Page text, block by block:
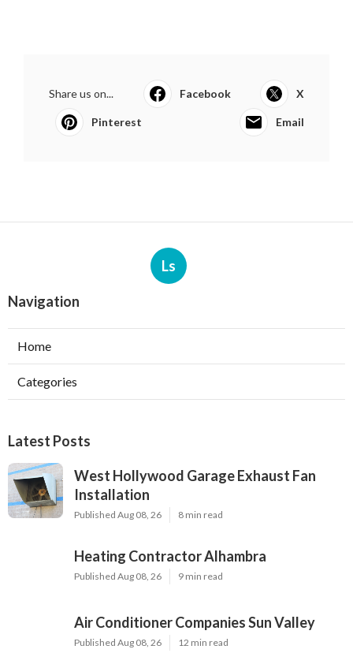
Share us on... Facebook X
Pinterest Email
Ls
Navigation
Home
Categories
Latest Posts
West Hollywood Garage Exhaust Fan
Installation
Published Aug 08, 26 8 min read
Heating Contractor Alhambra
Published Aug 08, 26 9 min read
Air Conditioner Companies Sun Valley
Published Aug 08, 26 12 min read